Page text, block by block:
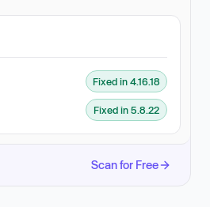
Fixed in 4.16.18
Fixed in 5.8.22
Scan for Free